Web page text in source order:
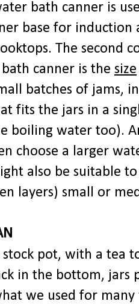
bath canner is
base for
The second
canner is the size
batches of jams,
fits the jars in a
boiling water too).
choose a larger
also be suitable
layers) small or
pot, with a tea
in the bottom, jars
we used for many